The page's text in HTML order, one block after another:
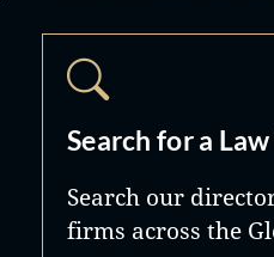
Search for a
Search our
firms across the